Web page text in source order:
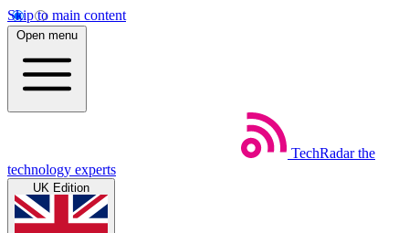
Skip to main content
Open menu
TechRadar the
technology experts
UK Edition